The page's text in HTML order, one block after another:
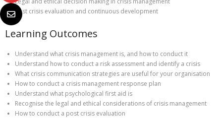
Post crisis evaluation and continuous development
Learning Outcomes
Understand what crisis management is, and how to conduct it
Understand how to conduct a risk assessment and identify a crisis
What crisis communication strategies are useful for your organisation
How to conduct a crisis management response plan
Understand what psychological first aid is
Recognise the legal and ethical considerations of crisis management
How to conduct a post crisis evaluation